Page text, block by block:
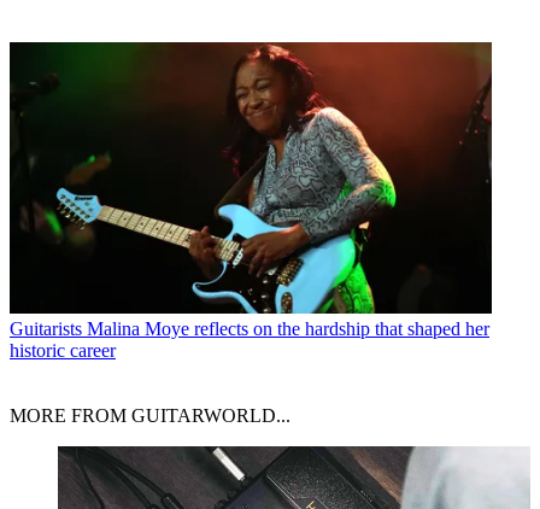
Guitarists Malina Moye reflects on the hardship that shaped her
historic career
MORE FROM GUITARWORLD...